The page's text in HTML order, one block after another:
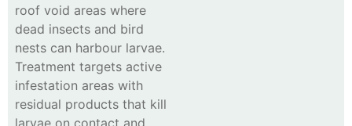
roof void areas where
dead insects and bird
nests can harbour larvae.
Treatment targets active
infestation areas with
residual products that kill
larvae on contact and